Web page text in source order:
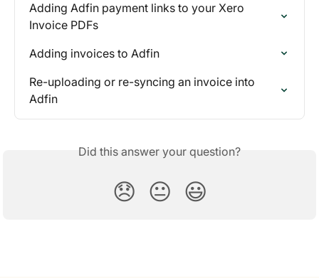
Adding Adfin payment links to your Xero
Invoice PDFs
Adding invoices to Adfin
Re-uploading or re-syncing an invoice into
Adfin
Did this answer your question?
😞 😐 😃